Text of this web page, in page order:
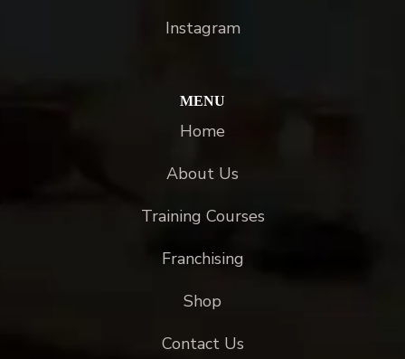
Instagram
MENU
Home
About Us
Training Courses
Franchising
Shop
Contact Us